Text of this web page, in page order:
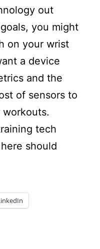
out
you might
on your wrist
a device
and the
of sensors to
tech
should